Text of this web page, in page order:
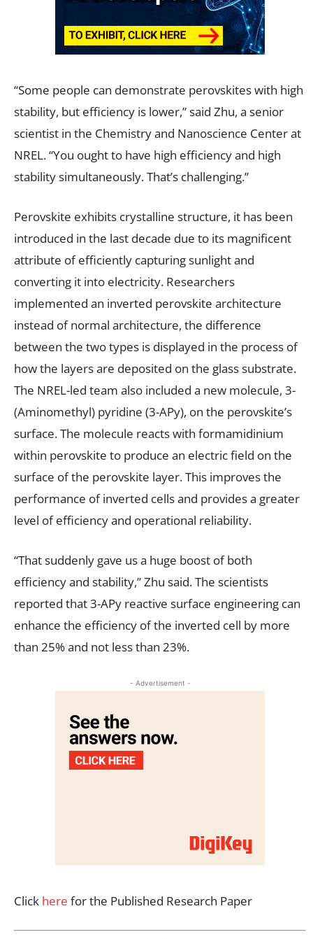
“Some people can demonstrate perovskites with high
stability, but efficiency is lower,” said Zhu, a senior
scientist in the Chemistry and Nanoscience Center at
NREL. “You ought to have high efficiency and high
stability simultaneously. That’s challenging.”
Perovskite exhibits crystalline structure, it has been
introduced in the last decade due to its magnificent
attribute of efficiently capturing sunlight and
converting it into electricity. Researchers
implemented an inverted perovskite architecture
instead of normal architecture, the difference
between the two types is displayed in the process of
how the layers are deposited on the glass substrate.
The NREL-led team also included a new molecule, 3-
(Aminomethyl) pyridine (3-APy), on the perovskite’s
surface. The molecule reacts with formamidinium
within perovskite to produce an electric field on the
surface of the perovskite layer. This improves the
performance of inverted cells and provides a greater
level of efficiency and operational reliability.
“That suddenly gave us a huge boost of both
efficiency and stability,” Zhu said. The scientists
reported that 3-APy reactive surface engineering can
enhance the efficiency of the inverted cell by more
than 25% and not less than 23%.
- Advertisement -
Click here for the Published Research Paper